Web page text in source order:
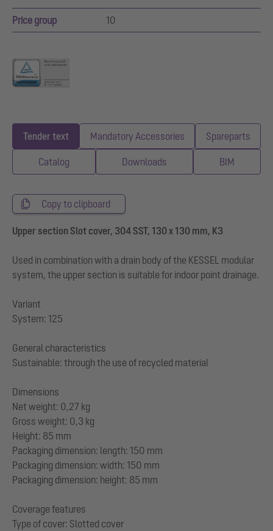
Price group 10
Tender text Mandatory Accessories Spareparts
Catalog Downloads BIM
Copy to clipboard
Upper section Slot cover, 304 SST, 130 x 130 mm, K3
Used in combination with a drain body of the KESSEL modular
system, the upper section is suitable for indoor point drainage.
Variant
System: 125
General characteristics
Sustainable: through the use of recycled material
Dimensions
Net weight: 0,27 kg
Gross weight: 0,3 kg
Height: 85 mm
Packaging dimension: length: 150 mm
Packaging dimension: width: 150 mm
Packaging dimension: height: 85 mm
Coverage features
Type of cover: Slotted cover